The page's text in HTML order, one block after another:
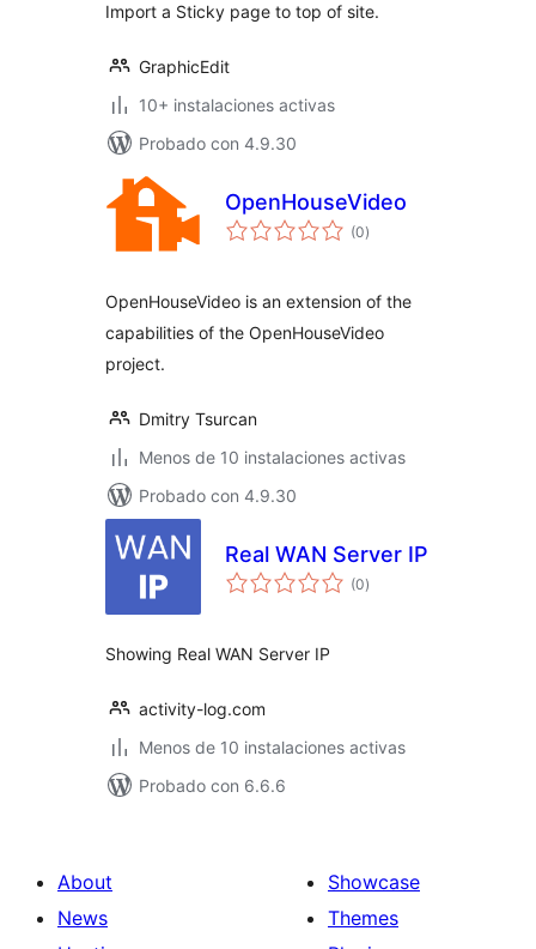
Import a Sticky page to top of site.
GraphicEdit
10+ instalaciones activas
Probado con 4.9.30
OpenHouseVideo
(0total
de
)
OpenHouseVideo is an extension of the
capabilities of the OpenHouseVideo
project.
Dmitry Tsurcan
Menos de 10 instalaciones activas
Probado con 4.9.30
Real WAN Server IP
(0total
de
)
Showing Real WAN Server IP
activity-log.com
Menos de 10 instalaciones activas
Probado con 6.6.6
About
News
Showcase
Themes